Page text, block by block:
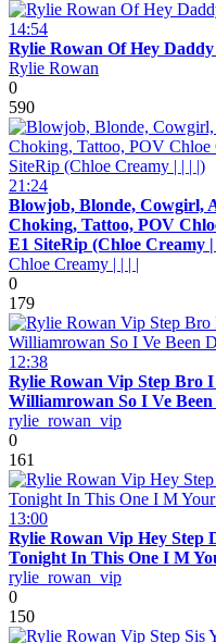
14:54
Rylie Rowan Of Hey
Rylie Rowan
0
590
21:24
Blowjob, Blonde, Cowgirl,
Choking, Tattoo, POV
E1 SiteRip (Chloe Creamy
Chloe Creamy | | | |
0
179
12:38
Rylie Rowan Vip Step Bro
Williamrowan So I Ve
rylie_rowan_vip
0
161
13:00
Rylie Rowan Vip Hey Step
Tonight In This One I M
rylie_rowan_vip
0
150